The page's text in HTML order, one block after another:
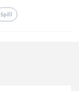
Spill